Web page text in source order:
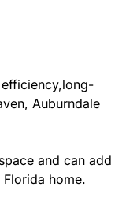
Auburndale
and can add
home.